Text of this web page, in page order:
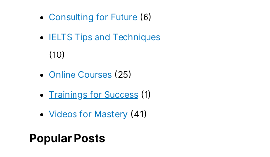
Consulting for Future (6)
IELTS Tips and Techniques
(10)
Online Courses (25)
Trainings for Success (1)
Videos for Mastery (41)
Popular Posts